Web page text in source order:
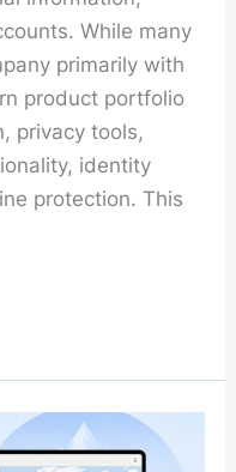
While many
primarily with
product portfolio
privacy tools,
identity
protection. This